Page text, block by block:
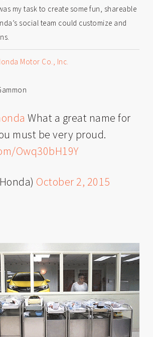
my task to create some fun, shareable
social team could customize and
Motor Co., Inc.
What a great name for
must be very proud.
Owq30bH19Y
October 2, 2015